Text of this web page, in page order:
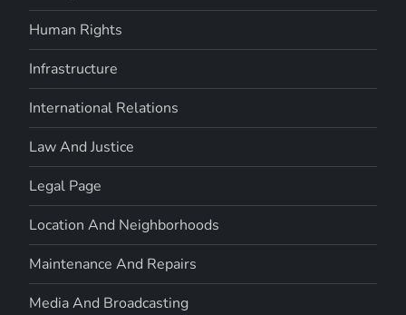
Human Rights
Infrastructure
International Relations
Law And Justice
Legal Page
Location And Neighborhoods
Maintenance And Repairs
Media And Broadcasting